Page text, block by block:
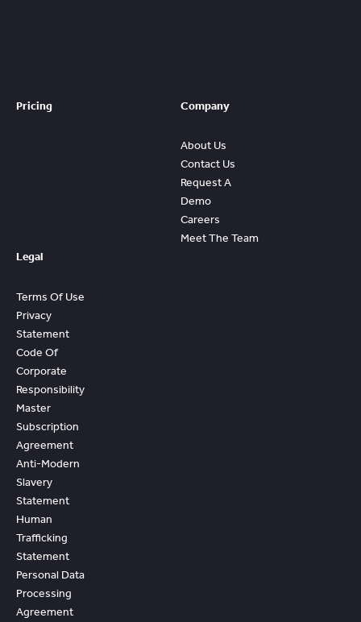
Pricing Company
About Us
Contact Us
Request A
Demo
Careers
Meet The Team
Legal
Terms Of Use
Privacy
Statement
Code Of
Corporate
Responsibility
Master
Subscription
Agreement
Anti-Modern
Slavery
Statement
Human
Trafficking
Statement
Personal Data
Processing
Agreement